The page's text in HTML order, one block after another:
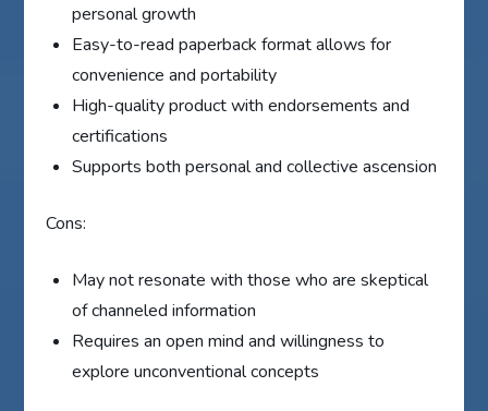
personal growth
Easy-to-read paperback format allows for
convenience and portability
High-quality product with endorsements and
certifications
Supports both personal and collective ascension
Cons:
May not resonate with those who are skeptical
of channeled information
Requires an open mind and willingness to
explore unconventional concepts